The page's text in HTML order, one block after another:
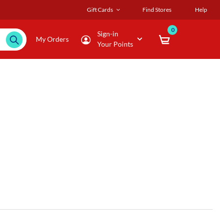
Gift Cards Find Stores Help
My Orders
Sign-in
Your Points
0